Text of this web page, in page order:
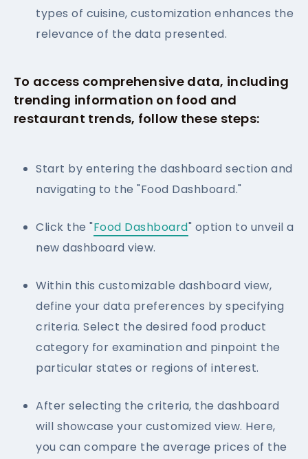
types of cuisine, customization enhances the
relevance of the data presented.
To access comprehensive data, including
trending information on food and
restaurant trends, follow these steps:
Start by entering the dashboard section and
navigating to the "Food Dashboard."
Click the "Food Dashboard" option to unveil a
new dashboard view.
Within this customizable dashboard view,
define your data preferences by specifying
criteria. Select the desired food product
category for examination and pinpoint the
particular states or regions of interest.
After selecting the criteria, the dashboard
will showcase your customized view. Here,
you can compare the average prices of the